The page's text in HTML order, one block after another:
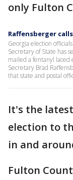
only Fulton
Raffensberger
Georgia election
Secretary of State has
mailed a fentanyl laced
Secretary Brad
that state and postal
It's the
election to
in and
Fulton